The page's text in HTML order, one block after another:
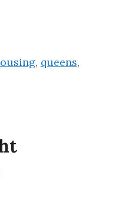
, queens,